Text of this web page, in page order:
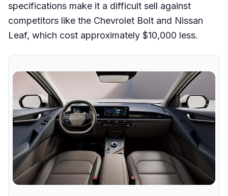
specifications make it a difficult sell against
competitors like the Chevrolet Bolt and Nissan
Leaf, which cost approximately $10,000 less.